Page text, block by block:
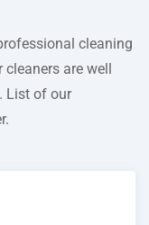
cleaning
are well
List of our